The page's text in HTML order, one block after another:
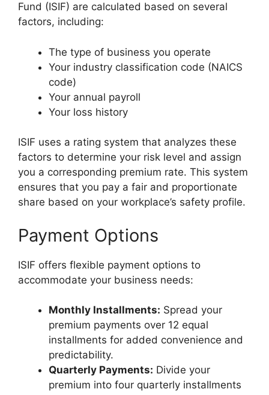
Fund (ISIF) are calculated based on several
factors, including:
The type of business you operate
Your industry classification code (NAICS
code)
Your annual payroll
Your loss history
ISIF uses a rating system that analyzes these
factors to determine your risk level and assign
you a corresponding premium rate. This system
ensures that you pay a fair and proportionate
share based on your workplace’s safety profile.
Payment Options
ISIF offers flexible payment options to
accommodate your business needs:
Monthly Installments: Spread your
premium payments over 12 equal
installments for added convenience and
predictability.
Quarterly Payments: Divide your
premium into four quarterly installments